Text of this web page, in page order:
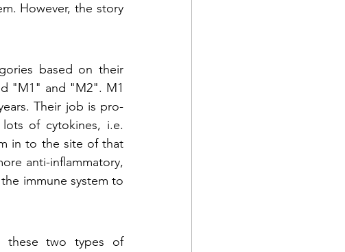
However, the story
based on their
"M1" and "M2". M1
Their job is pro-
of cytokines, i.e.
in to the site of that
anti-inflammatory,
immune system to
these two types of